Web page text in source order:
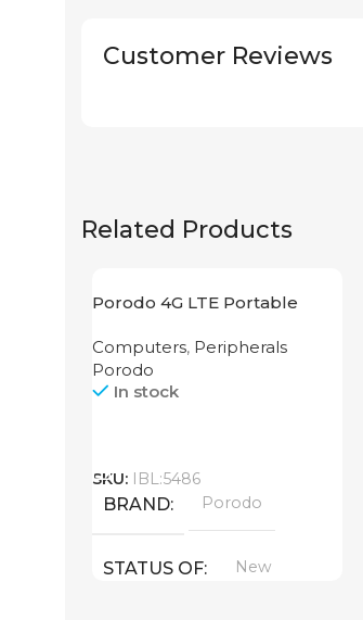
Customer Reviews
Related Products
Porodo 4G LTE Portable
3000mAh
Computers, Peripherals
Porodo
In stock
SKU: IBL:5486
BRAND Porodo
STATUS OF New